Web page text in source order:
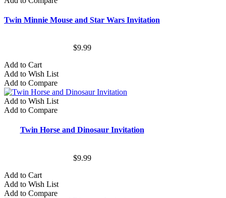
Twin Minnie Mouse and Star Wars Invitation
$9.99
Add to Cart
Add to Wish List
Add to Compare
Add to Wish List
Add to Compare
Twin Horse and Dinosaur Invitation
$9.99
Add to Cart
Add to Wish List
Add to Compare